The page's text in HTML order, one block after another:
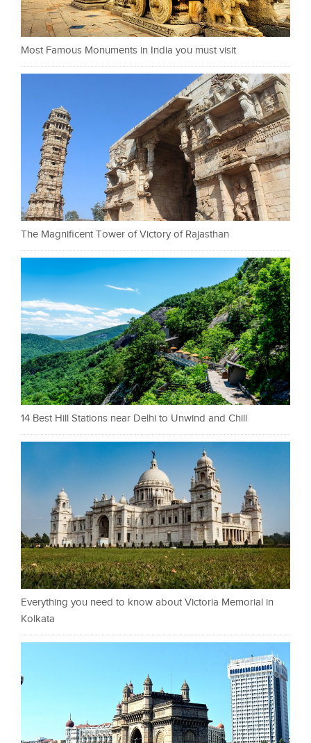
Most Famous Monuments in India you must visit
The Magnificent Tower of Victory of Rajasthan
14 Best Hill Stations near Delhi to Unwind and Chill
Everything you need to know about Victoria Memorial in
Kolkata